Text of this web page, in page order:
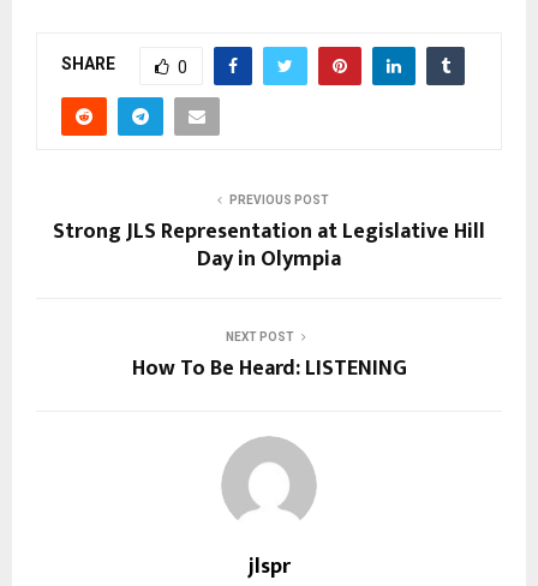
SHARE 0
PREVIOUS POST
Strong JLS Representation at Legislative Hill
Day in Olympia
NEXT POST
How To Be Heard: LISTENING
jlspr